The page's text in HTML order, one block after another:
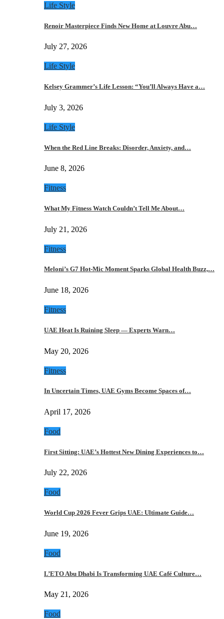
Life Style
Renoir Masterpiece Finds New Home at Louvre Abu…
July 27, 2026
Life Style
Kelsey Grammer’s Life Lesson: “You’ll Always Have a…
July 3, 2026
Life Style
When the Red Line Breaks: Disorder, Anxiety, and…
June 8, 2026
Fitness
What My Fitness Watch Couldn’t Tell Me About…
July 21, 2026
Fitness
Meloni’s G7 Hot-Mic Moment Sparks Global Health Buzz,…
June 18, 2026
Fitness
UAE Heat Is Ruining Sleep — Experts Warn…
May 20, 2026
Fitness
In Uncertain Times, UAE Gyms Become Spaces of…
April 17, 2026
Food
First Sitting: UAE’s Hottest New Dining Experiences to…
July 22, 2026
Food
World Cup 2026 Fever Grips UAE: Ultimate Guide…
June 19, 2026
Food
L’ETO Abu Dhabi Is Transforming UAE Café Culture…
May 21, 2026
Food